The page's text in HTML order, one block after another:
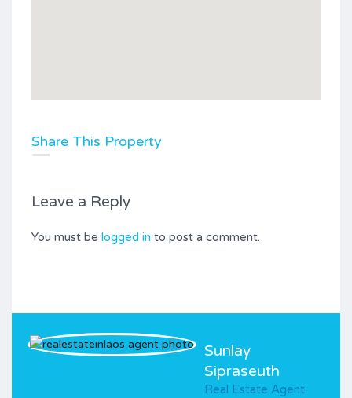
Share This Property
Leave a Reply
You must be logged in to post a comment.
Sunlay
Sipraseuth
Real Estate Agent